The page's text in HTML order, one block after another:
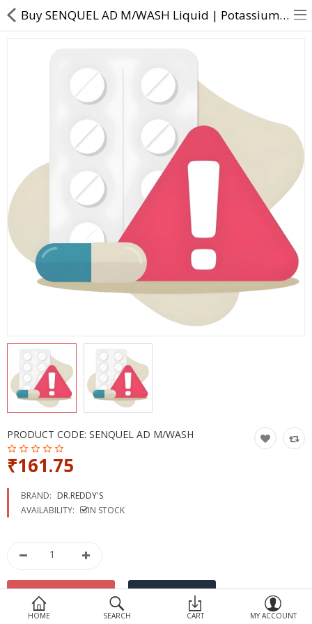
Returns & Refunds
Policy & Services
Health Resources
Health Products
Personal Care
More Categories
HOME SEARCH CART MY ACCOUNT
Buy SENQUEL AD M/WASH Liquid | Potassium Nitrate (3% w/v) + Sodium Flouride (0.2% w/v) - Direct Daw
PRODUCT CODE: SENQUEL AD M/WASH
₹161.75
BRAND: DR.REDDY'S
AVAILABILITY:
IN STOCK